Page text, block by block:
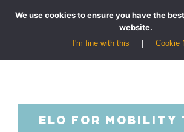
ELO FOR MOBILITY
We use cookies to ensure you have the
website.
I'm fine with this Cookie